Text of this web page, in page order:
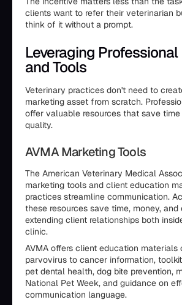
clients want to refer their veterinarian
think of it without a prompt.
Leveraging
and Tools
Veterinary practices don't need to
marketing asset from scratch.
offer valuable resources that save time
quality.
AVMA Marketing Tools
The American Veterinary Medical
marketing tools and client education
practices streamline communication.
these resources save time, money,
extending client relationships both
clinic.
AVMA offers client education materials
parvovirus to cancer information,
pet dental health, dog bite prevention,
National Pet Week, and guidance on
communication language.